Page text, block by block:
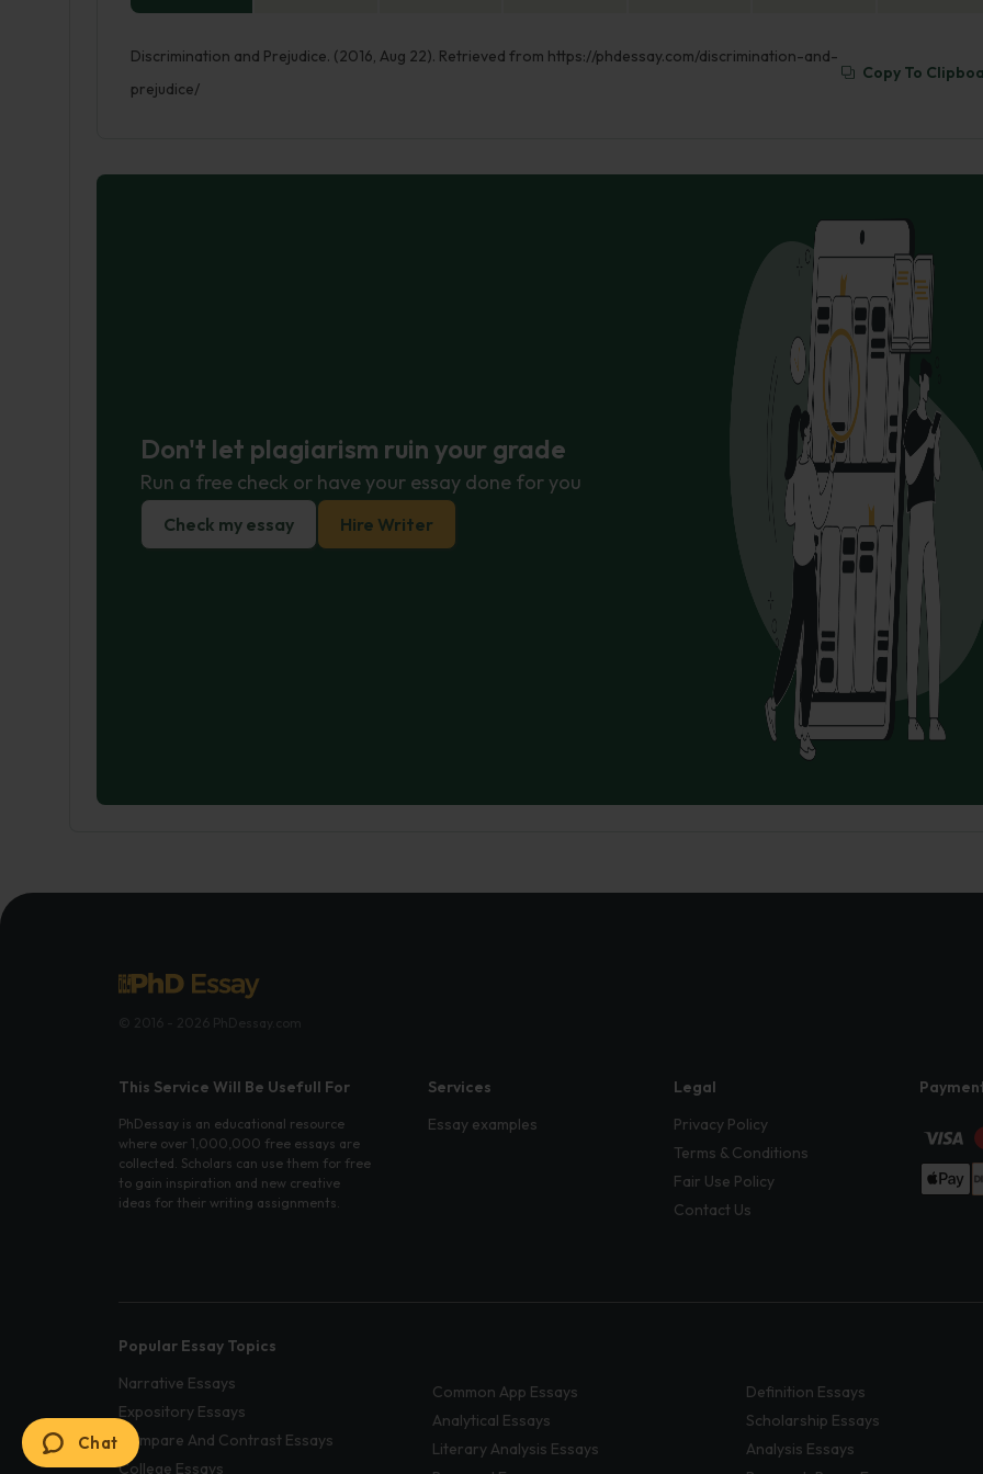
Discrimination and Prejudice. (2016, Aug 22). Retrieved from https://phdessay.com/discrimination-and-
prejudice/
Copy To
Don't let plagiarism ruin your grade
Run a free check or have your essay done for you
Check my essay Hire Writer
This Service Will Be Usefull For
PhDessay is an educational resource
where over 1,000,000 free essays are
collected. Scholars can use them for free
to gain inspiration and new creative
ideas for their writing assignments.
Services
Essay examples
Legal
Privacy Policy
Terms & Conditions
Fair Use Policy
Contact Us
Popular Essay Topics
Narrative Essays
Expository Essays
Compare And Contrast Essays
College Essays
Common App Essays
Analytical Essays
Literary Analysis Essays
Definition Essays
Scholarship Essays
Analysis Essays
Chat